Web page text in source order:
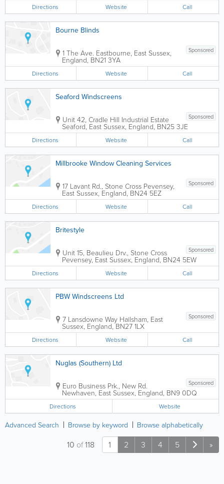
Directions Website Call
Bourne Blinds
Sponsored
1 The Ave. Eastbourne, East Sussex,
England, BN21 3YA
Directions Website Call
Seaford Windscreens
Sponsored
Unit 42, Cradle Hill Industrial Estate
Seaford, East Sussex, England, BN25 3JE
Directions Website Call
Millbrooke Window Cleaning Services
Sponsored
17 Lavant Rd., Stone Cross Pevensey,
East Sussex, England, BN24 5EZ
Directions Website Call
Britestyle
Sponsored
Unit 15, Beaulieu Drv., Stone Cross
Pevensey, East Sussex, England, BN24 5EW
Directions Website Call
PBW Windscreens Ltd
Sponsored
7 Lansdowne Way Hailsham, East
Sussex, England,BN27 1LX
Directions Website Call
Nuglas (Southern) Ltd
Sponsored
Euro Business Prk., New Rd.
Newhaven, East Sussex, England, BN9 0DQ
Directions Website
Advanced Search Browse by keyword Browse alphabetically
1 2 3 4 5 »
10 of118